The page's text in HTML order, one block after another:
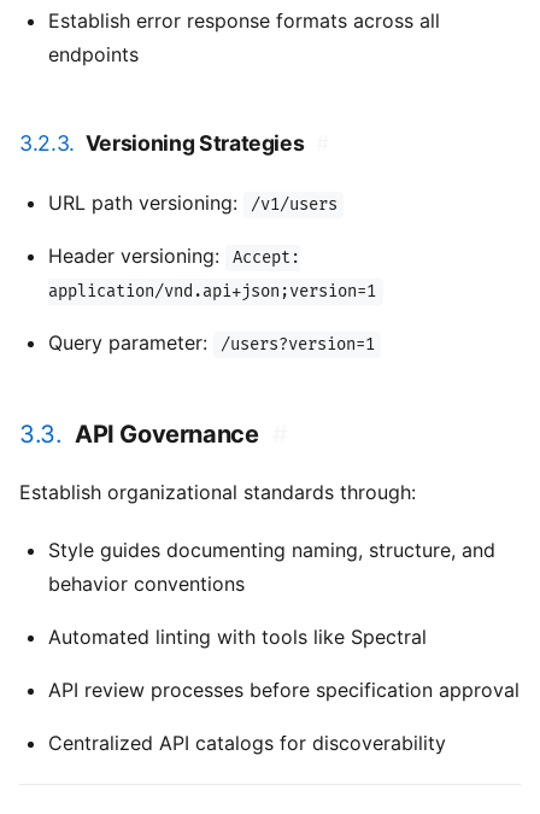
Establish error response formats across all
endpoints
3.2.3. Versioning Strategies
URL path versioning: /v1/users
Header versioning:
Accept:
application/vnd.api+json;version=1
Query parameter: /users?version=1
3.3. API Governance
Establish organizational standards through:
Style guides documenting naming, structure, and
behavior conventions
Automated linting with tools like Spectral
API review processes before specification approval
Centralized API catalogs for discoverability